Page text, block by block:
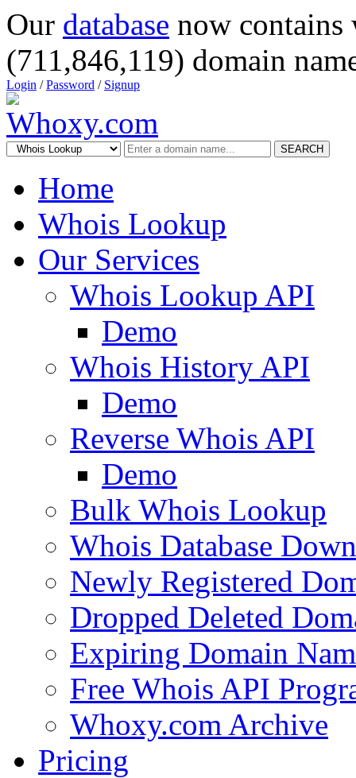
Our database now
(711,846,119) domain
Login /Password / Signup
SEARCH
Home
Whois Lookup
Our Services
Whois Lookup API
Demo
Whois History API
Demo
Reverse Whois API
Demo
Bulk Whois Lookup
Whois Database
Newly Registered
Dropped Deleted
Expiring Domain
Free Whois API
Whoxy.com Archive
Pricing